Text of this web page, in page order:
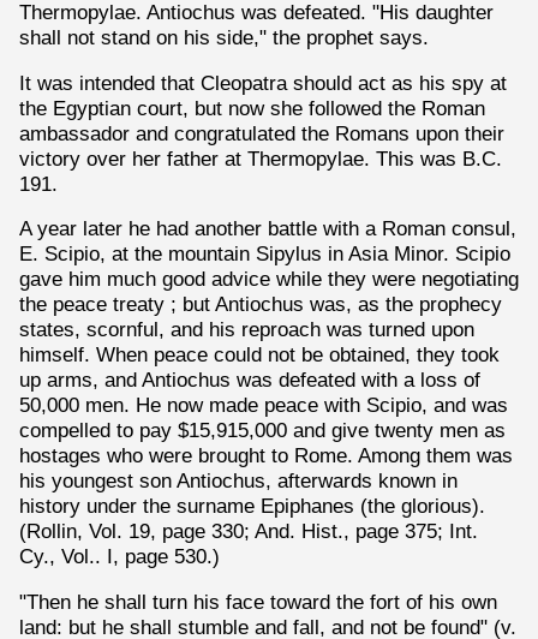
Thermopylae. Antiochus was defeated. "His daughter
shall not stand on his side," the prophet says.
It was intended that Cleopatra should act as his spy at
the Egyptian court, but now she followed the Roman
ambassador and congratulated the Romans upon their
victory over her father at Thermopylae. This was B.C.
191.
A year later he had another battle with a Roman consul,
E. Scipio, at the mountain Sipylus in Asia Minor. Scipio
gave him much good advice while they were negotiating
the peace treaty ; but Antiochus was, as the prophecy
states, scornful, and his reproach was turned upon
himself. When peace could not be obtained, they took
up arms, and Antiochus was defeated with a loss of
50,000 men. He now made peace with Scipio, and was
compelled to pay $15,915,000 and give twenty men as
hostages who were brought to Rome. Among them was
his youngest son Antiochus, afterwards known in
history under the surname Epiphanes (the glorious).
(Rollin, Vol. 19, page 330; And. Hist., page 375; Int.
Cy., Vol.. I, page 530.)
"Then he shall turn his face toward the fort of his own
land: but he shall stumble and fall, and not be found" (v.